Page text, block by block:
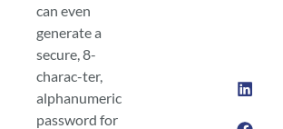
can even
generate a
secure, 8-
charac-ter,
alphanumeric
password for